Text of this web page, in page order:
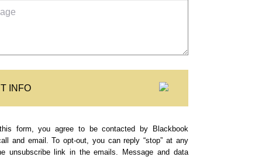
INFO
form, you agree to be contacted by Blackbook
and email. To opt-out, you can reply “stop” at any
unsubscribe link in the emails. Message and data